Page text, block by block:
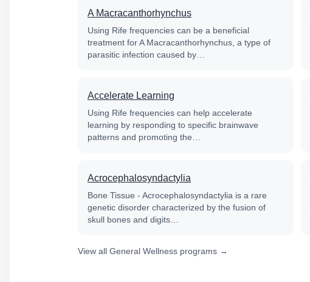
A Macracanthorhynchus
Using Rife frequencies can be a beneficial
treatment for A Macracanthorhynchus, a type of
parasitic infection caused by…
Accelerate Learning
Using Rife frequencies can help accelerate
learning by responding to specific brainwave
patterns and promoting the…
Acrocephalosyndactylia
Bone Tissue - Acrocephalosyndactylia is a rare
genetic disorder characterized by the fusion of
skull bones and digits…
View all General Wellness programs →